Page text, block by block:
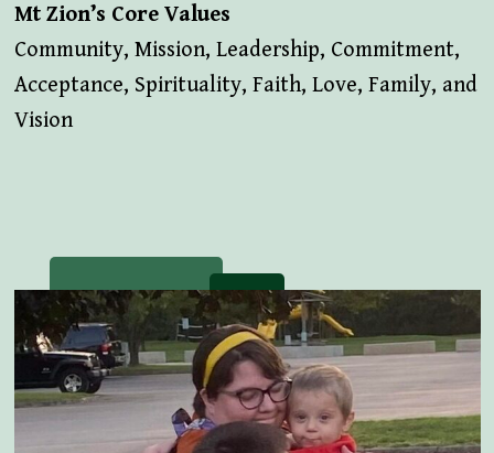
Mt Zion’s Core Values
Community, Mission, Leadership, Commitment,
Acceptance, Spirituality, Faith, Love, Family, and
Vision